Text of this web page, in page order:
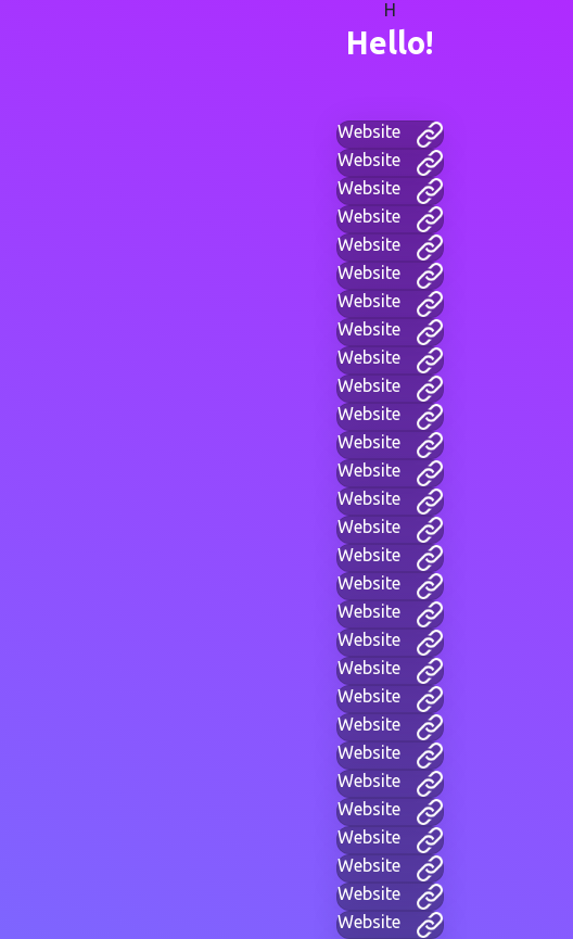
H
Hello!
Website
Website
Website
Website
Website
Website
Website
Website
Website
Website
Website
Website
Website
Website
Website
Website
Website
Website
Website
Website
Website
Website
Website
Website
Website
Website
Website
Website
Website